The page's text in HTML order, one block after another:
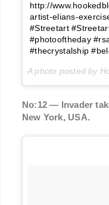
http://
artist-elians-
#Streetart
#photooftheday
#thecrystalship
A photo posted by
No:12 — Invader
New York, USA.